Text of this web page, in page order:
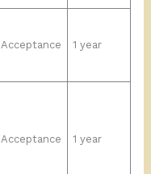
Acceptance 1 year
Acceptance 1 year